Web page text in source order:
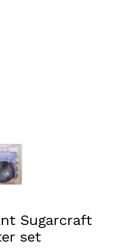
Sugarcraft
set